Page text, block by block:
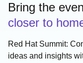
Bring the
closer to
Red Hat Summit:
ideas and insights